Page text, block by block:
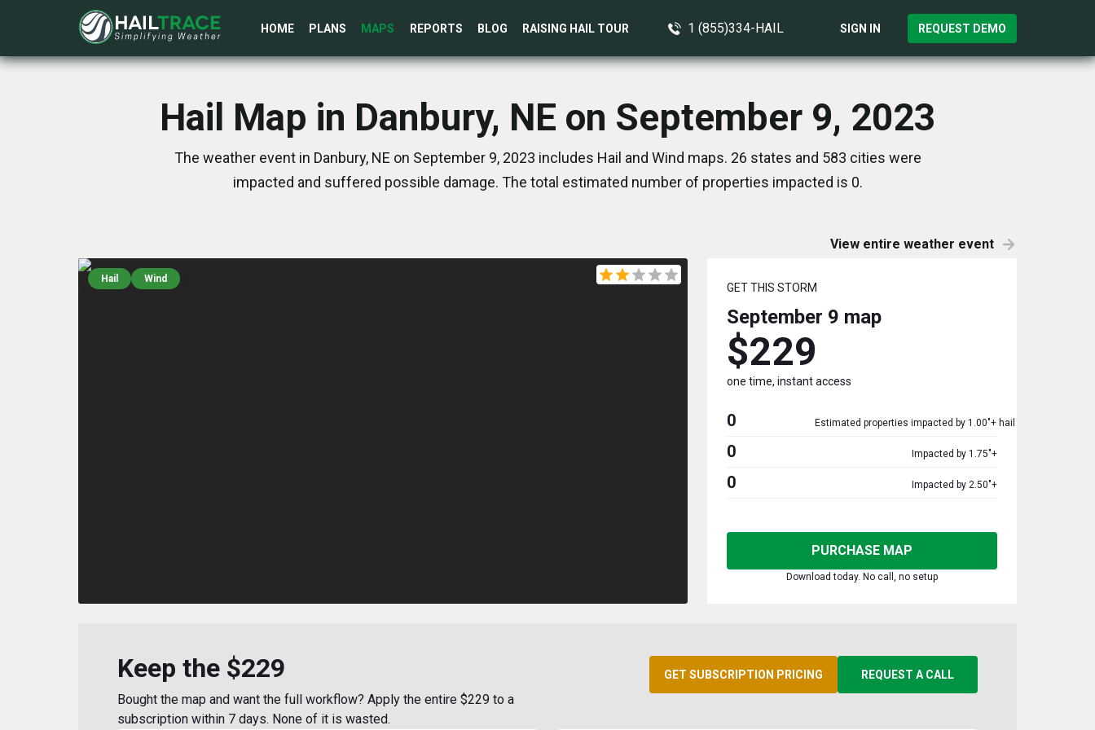
HOME PLANS MAPS REPORTS BLOG RAISING HAIL TOUR 1 (855)334-HAIL SIGN IN REQUEST DEMO
Hail Map in Danbury, NE on September 9, 2023
The weather event in Danbury, NE on September 9, 2023 includes Hail and Wind maps. 26 states and 583 cities were
impacted and suffered possible damage. The total estimated number of properties impacted is 0.
View entire weather event
Hail Wind
GET THIS STORM
September 9 map
$229
one time, instant access
0 Estimated properties impacted by 1.00"+ hail
0 Impacted by 1.75"+
0 Impacted by 2.50"+
PURCHASE MAP
Download today. No call, no setup
Keep the $229
Bought the map and want the full workflow? Apply the entire $229 to a
subscription within 7 days. None of it is wasted.
GET SUBSCRIPTION PRICING REQUEST A CALL